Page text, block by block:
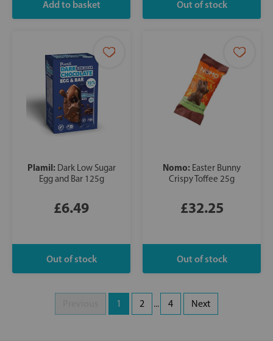
Plamil: Dark Low Sugar
Egg and Bar 125g
£6.49
Nomo: Easter Bunny
Crispy Toffee 25g
£32.25
1 2 ... 4 Next